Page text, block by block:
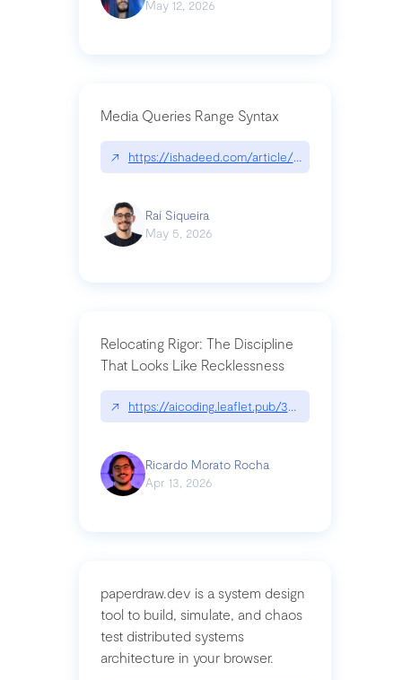
May 12, 2026
Media Queries Range Syntax
↗ https://ishadeed.com/article/range-syntax/
Raí Siqueira
May 5, 2026
Relocating Rigor: The Discipline
That Looks Like Recklessness
↗ https://aicoding.leaflet.pub/3mbrvhyye4k2e
Ricardo Morato Rocha
Apr 13, 2026
paperdraw.dev is a system design
tool to build, simulate, and chaos
test distributed systems
architecture in your browser.